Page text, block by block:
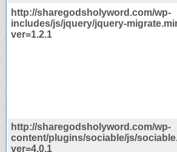
http://sharegodsholyword.com/wp-
includes/js/jquery/jquery-
ver=1.2.1
http://sharegodsholyword.com/wp-
content/plugins/sociable/js/
ver=4.0.1